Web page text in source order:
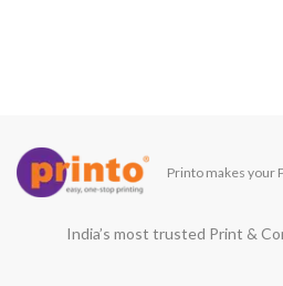
Printo makes your
India’s most trusted Print &